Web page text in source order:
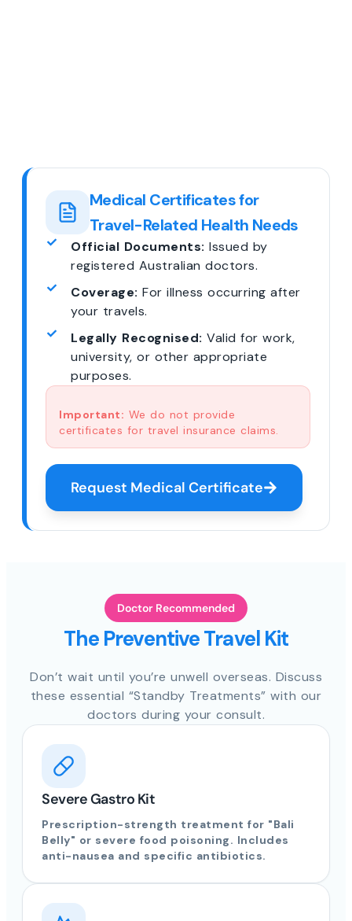
Medical Certificates for
Travel-Related Health Needs
Official Documents: Issued by
registered Australian doctors.
Coverage: For illness occurring after
your travels.
Legally Recognised: Valid for work,
university, or other appropriate
purposes.
Important: We do not provide
certificates for travel insurance claims.
Request Medical Certificate
Doctor Recommended
The Preventive Travel Kit
Don’t wait until you’re unwell overseas. Discuss
these essential “Standby Treatments” with our
doctors during your consult.
Severe Gastro Kit
Prescription-strength treatment for "Bali
Belly" or severe food poisoning. Includes
anti-nausea and specific antibiotics.